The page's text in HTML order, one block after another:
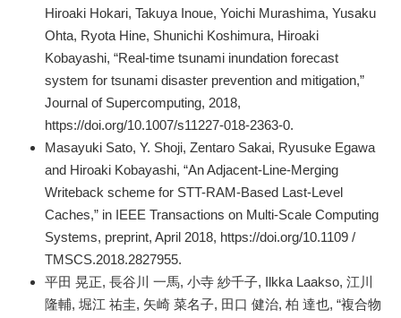
Hiroaki Hokari, Takuya Inoue, Yoichi Murashima, Yusaku
Ohta, Ryota Hine, Shunichi Koshimura, Hiroaki
Kobayashi, “Real-time tsunami inundation forecast
system for tsunami disaster prevention and mitigation,”
Journal of Supercomputing, 2018,
https://doi.org/10.1007/s11227-018-2363-0.
Masayuki Sato, Y. Shoji, Zentaro Sakai, Ryusuke Egawa
and Hiroaki Kobayashi, “An Adjacent-Line-Merging
Writeback scheme for STT-RAM-Based Last-Level
Caches,” in IEEE Transactions on Multi-Scale Computing
Systems, preprint, April 2018, https://doi.org/10.1109 /
TMSCS.2018.2827955.
平田 晃正, 長谷川 一馬, 小寺 紗千子, Ilkka Laakso, 江川
隆輔, 堀江 祐圭, 矢崎 菜名子, 田口 健治, 柏 達也, “複合物